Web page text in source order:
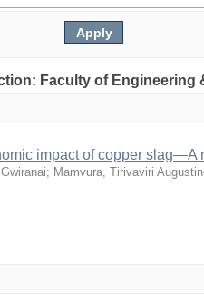
Faculty of Engineering
impact of copper slag—A
; Mamvura, Tirivaviri